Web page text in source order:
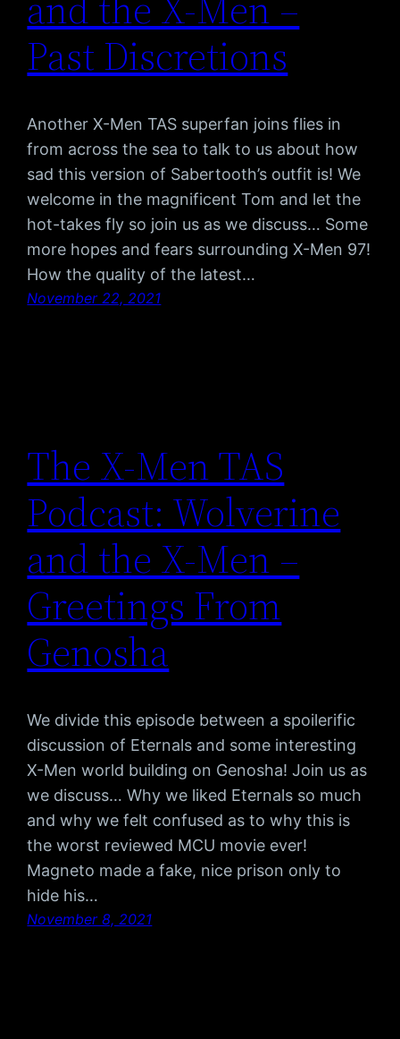
Past Discretions
Another X-Men TAS superfan joins flies in
from across the sea to talk to us about how
sad this version of Sabertooth’s outfit is! We
welcome in the magnificent Tom and let the
hot-takes fly so join us as we discuss… Some
more hopes and fears surrounding X-Men 97!
How the quality of the latest…
November 22, 2021
The X-Men TAS
Podcast: Wolverine
and the X-Men –
Greetings From
Genosha
We divide this episode between a spoilerific
discussion of Eternals and some interesting
X-Men world building on Genosha! Join us as
we discuss… Why we liked Eternals so much
and why we felt confused as to why this is
the worst reviewed MCU movie ever!
Magneto made a fake, nice prison only to
hide his…
November 8, 2021